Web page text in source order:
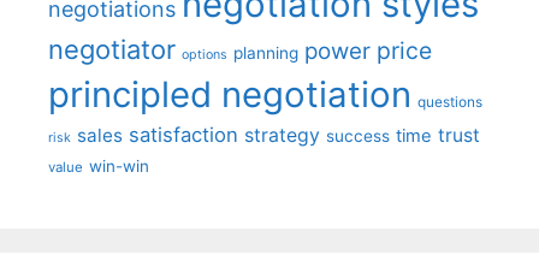
negotiations
negotiator options planning power price
principled negotiation questions
risk sales satisfaction strategy success time trust
value win-win